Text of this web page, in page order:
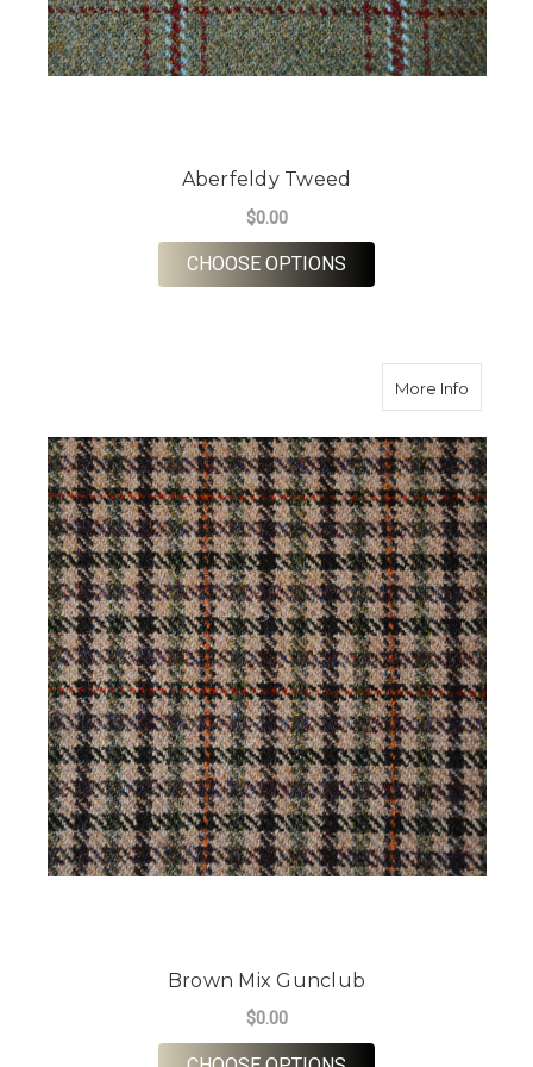
Aberfeldy Tweed
$0.00
CHOOSE OPTIONS
More Infoabout
Brown Mix Gunclub
$0.00